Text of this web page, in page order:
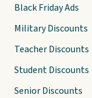
Black Friday Ads
Military Discounts
Teacher Discounts
Student Discounts
Senior Discounts